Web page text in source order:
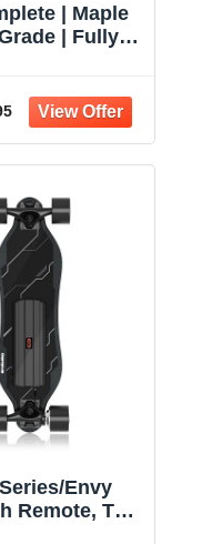
| Maple
| Fully
Envy
Remote, Top